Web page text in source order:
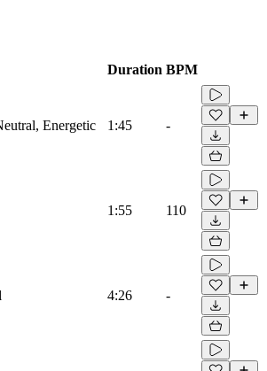
Duration BPM
Energetic 1:45 -
1:55 110
4:26 -